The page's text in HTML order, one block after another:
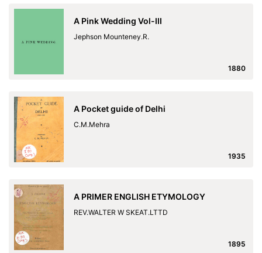
A Pink Wedding Vol-III
Jephson Mounteney.R.
1880
A Pocket guide of Delhi
C.M.Mehra
1935
A PRIMER ENGLISH ETYMOLOGY
REV.WALTER W SKEAT.LTTD
1895